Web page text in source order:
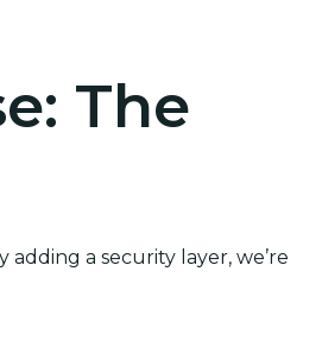
The
adding a security layer, we’re